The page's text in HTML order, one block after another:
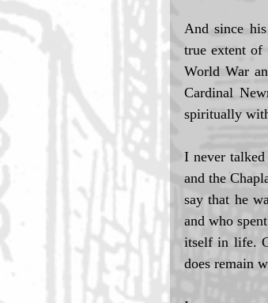
And since
true extent of
World War
Cardinal
spiritually
I never
and the
say that he
and who
itself in life.
does remain